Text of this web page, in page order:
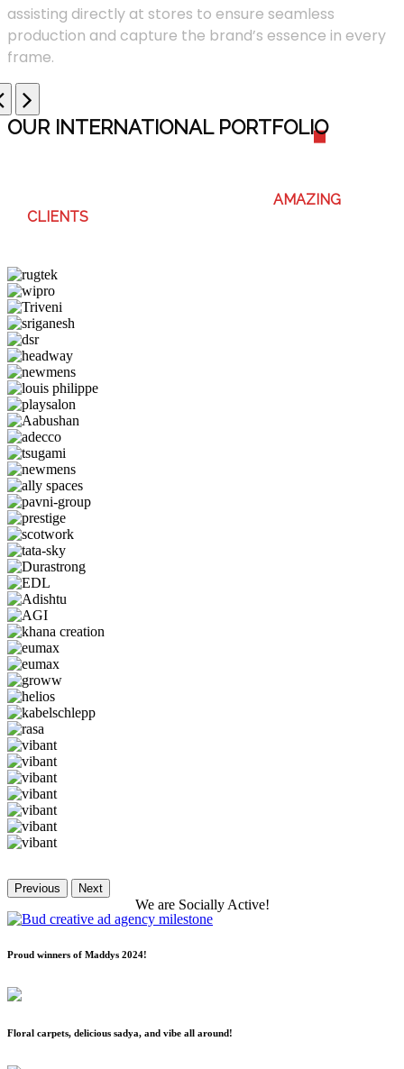
assisting directly at stores to ensure seamless
production and capture the brand’s essence in every
frame.
OUR INTERNATIONAL PORTFOLIO
AMAZING
CLIENTS
Previous Next
We are Socially Active!
Proud winners of Maddys 2024!
Floral carpets, delicious sadya, and vibe all around!